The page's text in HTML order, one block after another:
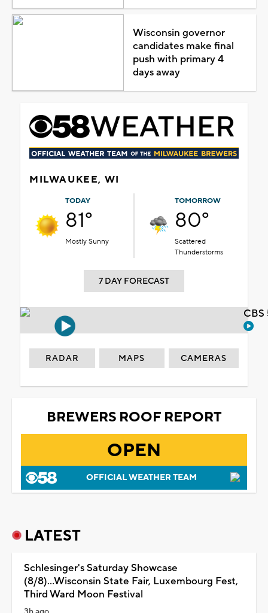
Wisconsin governor
candidates make final
push with primary 4
days away
MILWAUKEE, WI
TODAY
81°
Mostly Sunny
TOMORROW
80°
Scattered
Thunderstorms
7 DAY FORECAST
RADAR MAPS CAMERAS
BREWERS ROOF REPORT
OPEN
OFFICIAL WEATHER TEAM
LATEST
Schlesinger's Saturday Showcase
(8/8)...Wisconsin State Fair, Luxembourg Fest,
Third Ward Moon Festival